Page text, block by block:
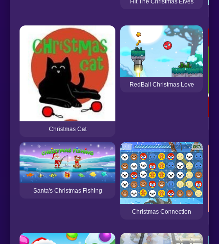
Christmas Cat
RedBall Christmas Love
Santa's Christmas Fishing
Christmas Connection